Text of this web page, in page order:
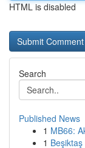
HTML is disabled
Search
Published News
1 MB66:
1